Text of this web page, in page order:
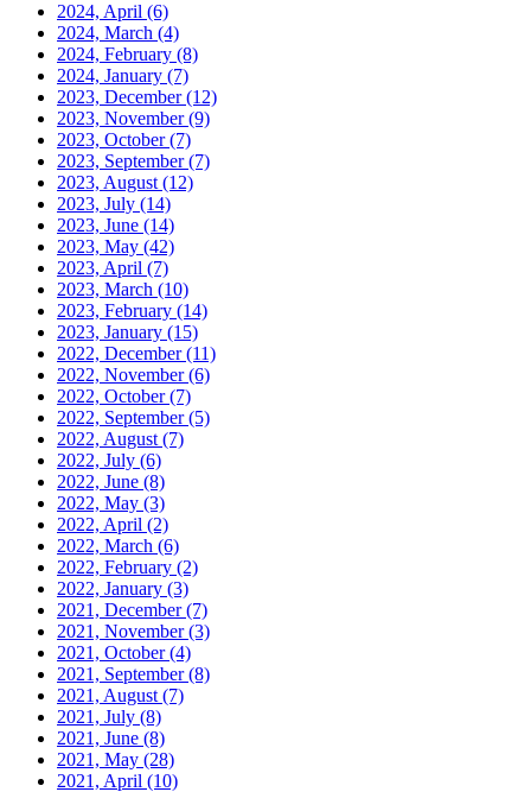
2024, April (6)
2024, March (4)
2024, February (8)
2024, January (7)
2023, December(12)
2023, November(9)
2023, October(7)
2023, September(7)
2023, August (12)
2023, July (14)
2023, June (14)
2023, May (42)
2023, April (7)
2023, March (10)
2023, February (14)
2023, January (15)
2022, December(11)
2022, November(6)
2022, October(7)
2022, September(5)
2022, August (7)
2022, July (6)
2022, June (8)
2022, May (3)
2022, April (2)
2022, March (6)
2022, February (2)
2022, January (3)
2021, December(7)
2021, November(3)
2021, October(4)
2021, September(8)
2021, August (7)
2021, July (8)
2021, June (8)
2021, May (28)
2021, April (10)